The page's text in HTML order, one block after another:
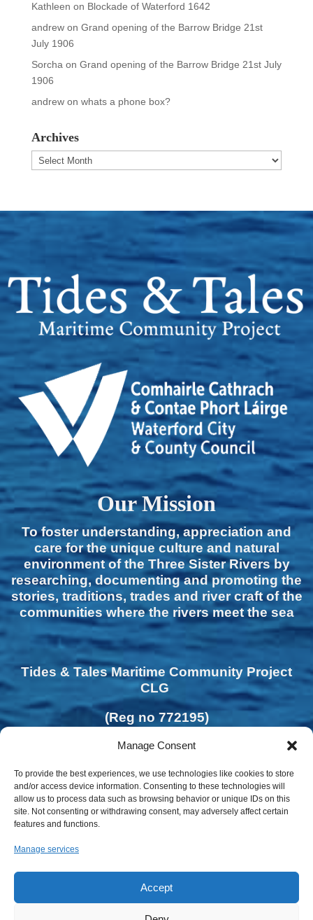
Manage Consent
To provide the best experiences, we use technologies like cookies to store
and/or access device information. Consenting to these technologies will
allow us to process data such as browsing behavior or unique IDs on this
site. Not consenting or withdrawing consent, may adversely affect certain
features and functions.
Manage services
Accept
Kathleen on Blockade of Waterford 1642
andrewon Grand opening of the Barrow Bridge 21st
July 1906
Sorchaon Grand opening of the Barrow Bridge 21st July
1906
andrewon whats a phone box?
Archives
Archives
Our Mission
To foster understanding, appreciation and
care for the unique culture and natural
environment of the Three Sister Rivers by
researching, documenting and promoting the
stories, traditions, trades and river craft of the
communities where the rivers meet the sea
Tides & Tales Maritime Community Project
CLG
(Reg no 772195)